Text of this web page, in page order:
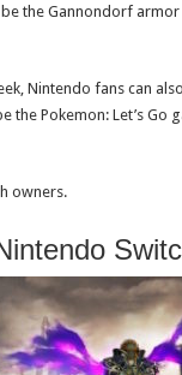
the Gannondorf armor
Nintendo fans can
the Pokemon: Let’s Go
owners.